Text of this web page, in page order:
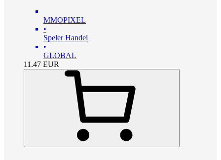
MMOPIXEL
•
Speler Handel
•
GLOBAL
11.47 EUR